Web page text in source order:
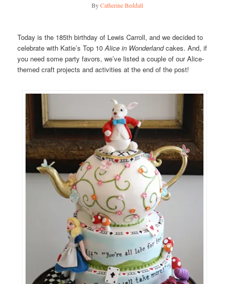
ByCatherine Beddall
Today is the 185th birthday of Lewis Carroll, and we decided to
celebrate with Katie’s Top 10Alice in Wonderlandcakes. And, if
you need some party favors, we’ve listed a couple of our Alice-
themed craft projects and activities at the end of the post!